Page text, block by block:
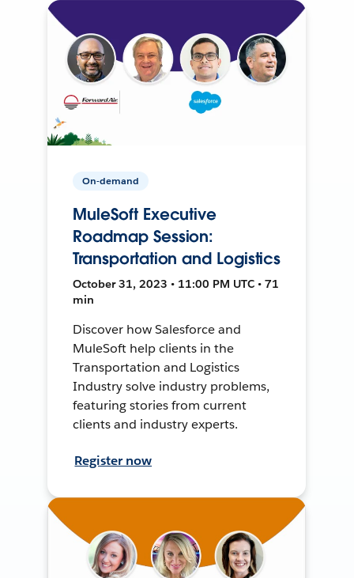
On-demand
MuleSoft Executive
Roadmap Session:
Transportation and Logistics
October 31, 2023 • 11:00 PM UTC • 71
min
Discover how Salesforce and
MuleSoft help clients in the
Transportation and Logistics
Industry solve industry problems,
featuring stories from current
clients and industry experts.
Register now